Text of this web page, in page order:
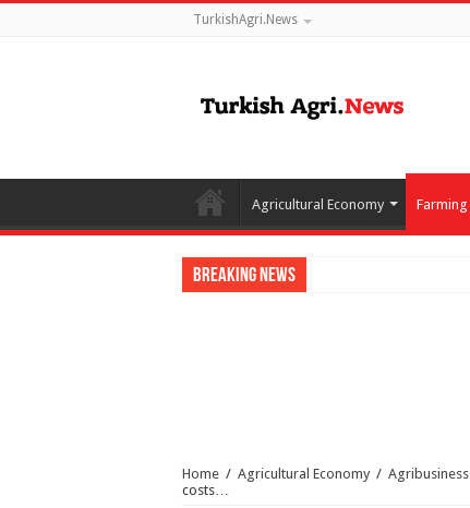
TurkishAgri.News
Agricultural Economy Farming
Breaking News
Home / Agricultural Economy / Agribusiness
costs…